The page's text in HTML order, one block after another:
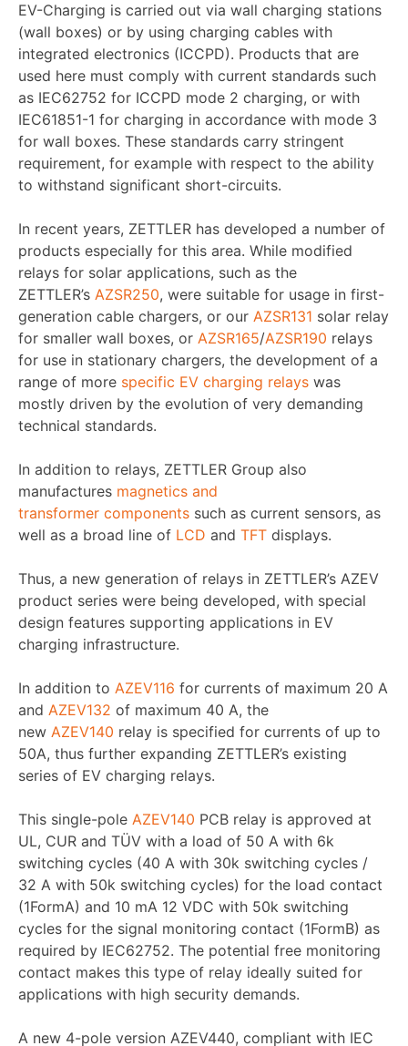
EV-Charging is carried out via wall charging stations
(wall boxes) or by using charging cables with
integrated electronics (ICCPD). Products that are
used here must comply with current standards such
as IEC62752 for ICCPD mode 2 charging, or with
IEC61851-1 for charging in accordance with mode 3
for wall boxes. These standards carry stringent
requirement, for example with respect to the ability
to withstand significant short-circuits.
In recent years, ZETTLER has developed a number of
products especially for this area. While modified
relays for solar applications, such as the
ZETTLER’s AZSR250, were suitable for usage in first-
generation cable chargers, or our AZSR131 solar relay
for smaller wall boxes, or AZSR165/AZSR190 relays
for use in stationary chargers, the development of a
range of more specific EV charging relays was
mostly driven by the evolution of very demanding
technical standards.
In addition to relays, ZETTLER Group also
manufactures magnetics and
transformer components such as current sensors, as
well as a broad line of LCD and TFT displays.
Thus, a new generation of relays in ZETTLER’s AZEV
product series were being developed, with special
design features supporting applications in EV
charging infrastructure.
In addition to AZEV116 for currents of maximum 20 A
and AZEV132 of maximum 40 A, the
new AZEV140 relay is specified for currents of up to
50A, thus further expanding ZETTLER’s existing
series of EV charging relays.
This single-pole AZEV140 PCB relay is approved at
UL, CUR and TÜV with a load of 50 A with 6k
switching cycles (40 A with 30k switching cycles /
32 A with 50k switching cycles) for the load contact
(1FormA) and 10 mA 12 VDC with 50k switching
cycles for the signal monitoring contact (1FormB) as
required by IEC62752. The potential free monitoring
contact makes this type of relay ideally suited for
applications with high security demands.
A new 4-pole version AZEV440, compliant with IEC